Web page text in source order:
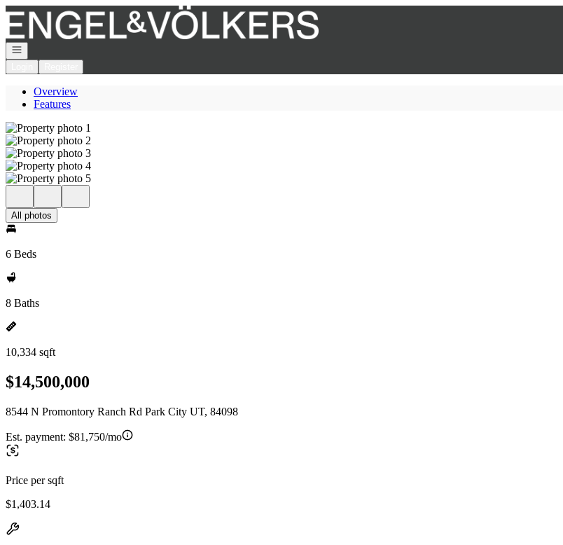
Go to: Homepage
Open navigation
Overview
Features
All photos
6 Beds
8 Baths
10,334 sqft
$14,500,000
8544 N Promontory Ranch Rd Park City UT, 84098
Est. payment: $81,750/mo
Price per sqft
$1,403.14